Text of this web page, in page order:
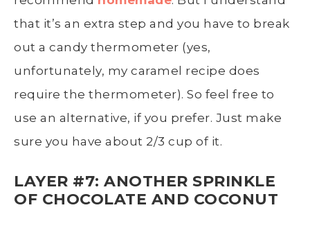
that it’s an extra step and you have to break
out a candy thermometer (yes,
unfortunately, my caramel recipe does
require the thermometer). So feel free to
use an alternative, if you prefer. Just make
sure you have about 2/3 cup of it.
LAYER #7: ANOTHER SPRINKLE
OF CHOCOLATE AND COCONUT